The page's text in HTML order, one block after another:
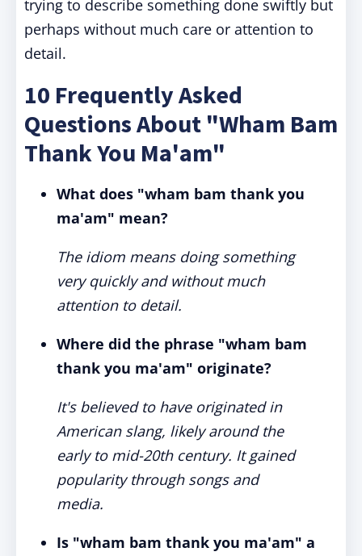
trying to describe something done swiftly but
perhaps without much care or attention to
detail.
10 Frequently Asked
Questions About "Wham Bam
Thank You Ma'am"
What does "wham bam thank you
ma'am" mean?
The idiom means doing something
very quickly and without much
attention to detail.
Where did the phrase "wham bam
thank you ma'am" originate?
It's believed to have originated in
American slang, likely around the
early to mid-20th century. It gained
popularity through songs and
media.
Is "wham bam thank you ma'am" a